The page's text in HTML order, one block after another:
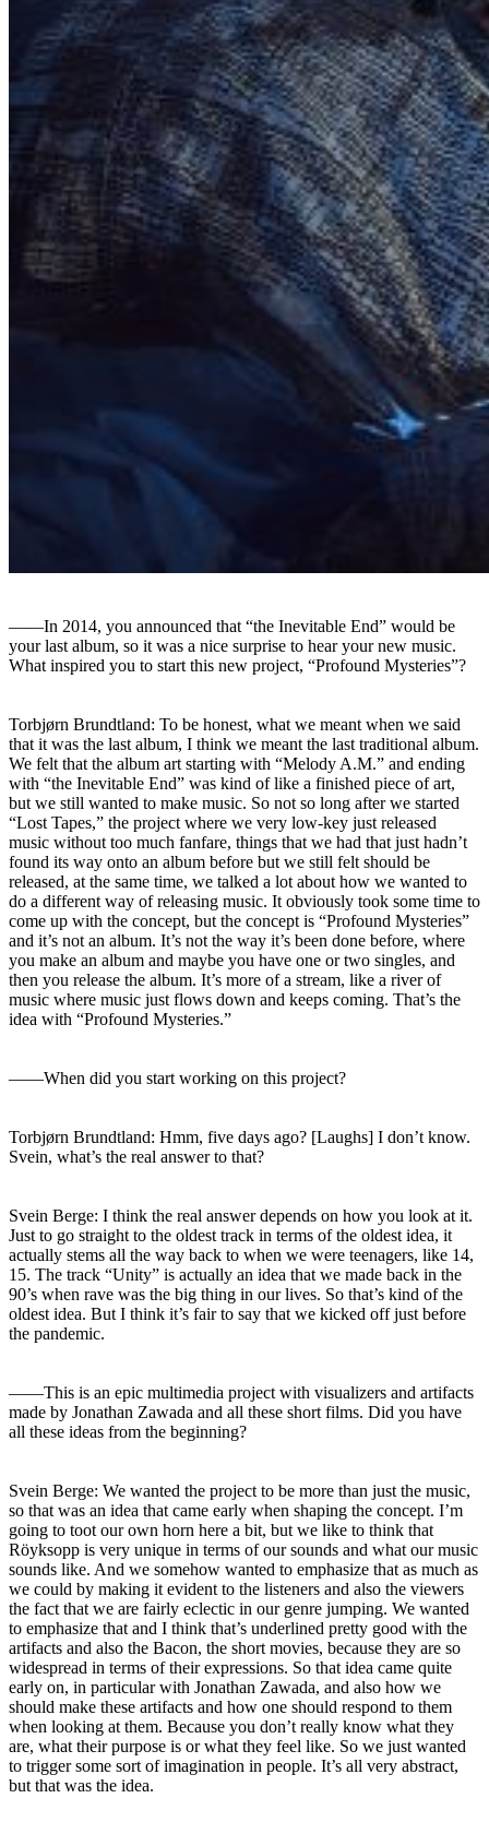
――In 2014, you announced that “the Inevitable End” would be
your last album, so it was a nice surprise to hear your new music.
What inspired you to start this new project, “Profound Mysteries”?
Torbjørn Brundtland: To be honest, what we meant when we said
that it was the last album, I think we meant the last traditional album.
We felt that the album art starting with “Melody A.M.” and ending
with “the Inevitable End” was kind of like a finished piece of art,
but we still wanted to make music. So not so long after we started
“Lost Tapes,” the project where we very low-key just released
music without too much fanfare, things that we had that just hadn’t
found its way onto an album before but we still felt should be
released, at the same time, we talked a lot about how we wanted to
do a different way of releasing music. It obviously took some time to
come up with the concept, but the concept is “Profound Mysteries”
and it’s not an album. It’s not the way it’s been done before, where
you make an album and maybe you have one or two singles, and
then you release the album. It’s more of a stream, like a river of
music where music just flows down and keeps coming. That’s the
idea with “Profound Mysteries.”
――When did you start working on this project?
Torbjørn Brundtland: Hmm, five days ago? [Laughs] I don’t know.
Svein, what’s the real answer to that?
Svein Berge: I think the real answer depends on how you look at it.
Just to go straight to the oldest track in terms of the oldest idea, it
actually stems all the way back to when we were teenagers, like 14,
15. The track “Unity” is actually an idea that we made back in the
90’s when rave was the big thing in our lives. So that’s kind of the
oldest idea. But I think it’s fair to say that we kicked off just before
the pandemic.
――This is an epic multimedia project with visualizers and artifacts
made by Jonathan Zawada and all these short films. Did you have
all these ideas from the beginning?
Svein Berge: We wanted the project to be more than just the music,
so that was an idea that came early when shaping the concept. I’m
going to toot our own horn here a bit, but we like to think that
Röyksopp is very unique in terms of our sounds and what our music
sounds like. And we somehow wanted to emphasize that as much as
we could by making it evident to the listeners and also the viewers
the fact that we are fairly eclectic in our genre jumping. We wanted
to emphasize that and I think that’s underlined pretty good with the
artifacts and also the Bacon, the short movies, because they are so
widespread in terms of their expressions. So that idea came quite
early on, in particular with Jonathan Zawada, and also how we
should make these artifacts and how one should respond to them
when looking at them. Because you don’t really know what they
are, what their purpose is or what they feel like. So we just wanted
to trigger some sort of imagination in people. It’s all very abstract,
but that was the idea.